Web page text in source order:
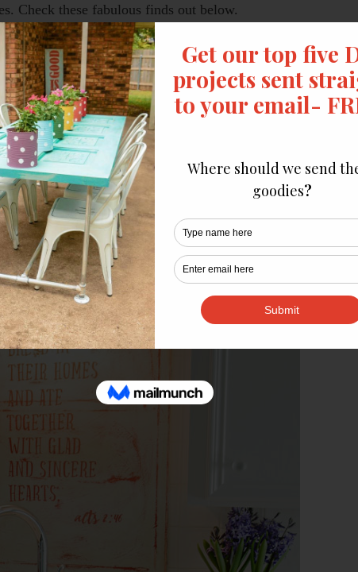
Check these fabulous finds out below.
(all for a bargain). They make the perfect little touches
to take the farmhouse look even further.